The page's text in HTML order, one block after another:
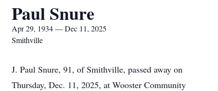
Paul Snure
Apr 29, 1934 — Dec 11, 2025
Smithville
J. Paul Snure, 91, of Smithville, passed away on
Thursday, Dec. 11, 2025, at Wooster Community